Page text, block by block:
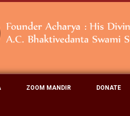
ZOOM MANDIR DONATE